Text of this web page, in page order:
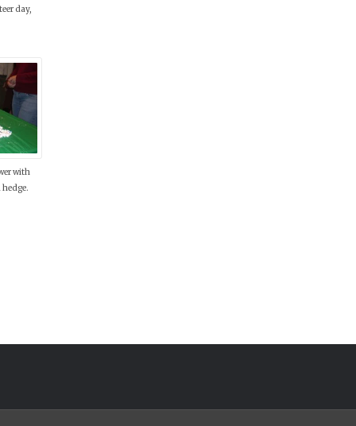
day,
with